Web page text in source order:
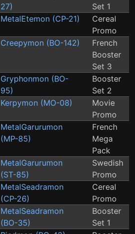
27)
Set 1
MetalEtemon (CP-21)
Cereal
Promo
Creepymon (BO-142)
French
Booster
Set 3
Gryphonmon (BO-
95)
Booster
Set 2
Kerpymon (MO-08)
Movie
Promo
MetalGarurumon
(MP-85)
French
Mega
Pack
MetalGarurumon
(ST-85)
Swedish
Promo
MetalSeadramon
(CP-26)
Cereal
Promo
MetalSeadramon
(BO-35)
Booster
Set 1